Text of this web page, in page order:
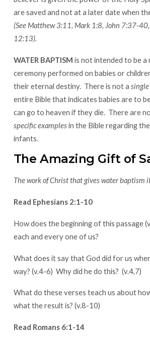
are saved and not at a later date when
(See Matthew 3:11, Mark 1:8, John 7:37-
12:13).
WATER BAPTISM is not intended to be
ceremony performed on babies or
their eternal destiny. There is not a
entire Bible that indicates babies are to
can go to heaven if they die. There are no
specific examplesin the Bible regarding
infants.
The Amazing Gift of
The work of Christ that gives water baptism
Read Ephesians 2:1-10
How does the beginning of this passage
each and every one of us?
What does it say that God did for us
way? (v.4-6) Why did he do this? (v.4,7)
What do these verses teach us about
what the result is? (v.8-10)
Read Romans 6:1-14